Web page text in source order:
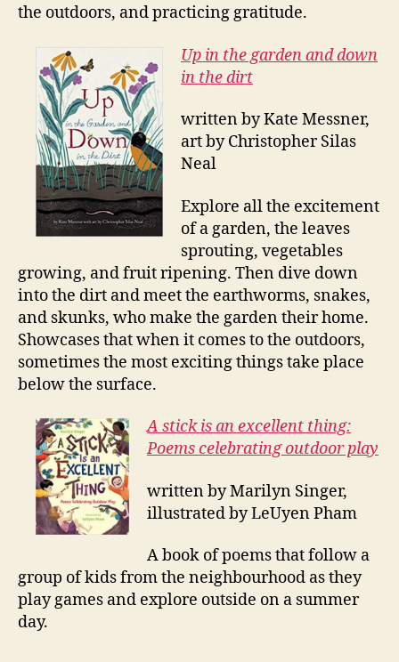
the outdoors, and practicing gratitude.
Up in the garden and down
in the dirt
written by Kate Messner,
art by Christopher Silas
Neal
Explore all the excitement
of a garden, the leaves
sprouting, vegetables
growing, and fruit ripening. Then dive down
into the dirt and meet the earthworms, snakes,
and skunks, who make the garden their home.
Showcases that when it comes to the outdoors,
sometimes the most exciting things take place
below the surface.
A stick is an excellent thing:
Poems celebrating outdoor play
written by Marilyn Singer,
illustrated by LeUyen Pham
A book of poems that follow a
group of kids from the neighbourhood as they
play games and explore outside on a summer
day.